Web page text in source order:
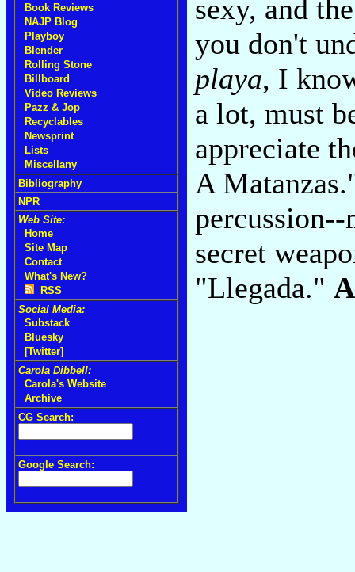
Book Reviews
NAJP Blog
Playboy
Blender
Rolling Stone
Billboard
Video Reviews
Pazz & Jop
Recyclables
Newsprint
Lists
Miscellany
Bibliography
NPR
Web Site:
Home
Site Map
Contact
What's New?
RSS
Social Media:
Substack
Bluesky
[Twitter]
Carola Dibbell:
Carola's Website
Archive
CG Search:
Google Search:
sexy, and
you don't
playa, I
a lot, must
appreciate
A
secret
"Llegada." A